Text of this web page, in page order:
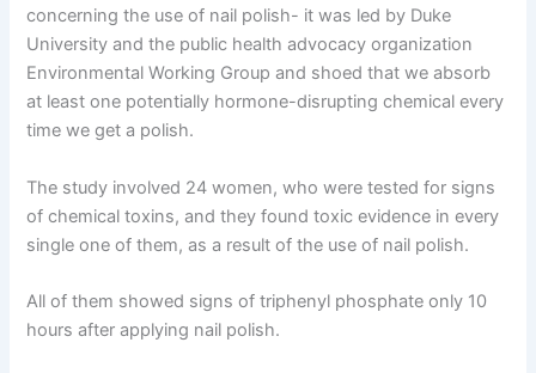
concerning the use of nail polish- it was led by Duke
University and the public health advocacy organization
Environmental Working Group and shoed that we absorb
at least one potentially hormone-disrupting chemical every
time we get a polish.
The study involved 24 women, who were tested for signs
of chemical toxins, and they found toxic evidence in every
single one of them, as a result of the use of nail polish.
All of them showed signs of triphenyl phosphate only 10
hours after applying nail polish.